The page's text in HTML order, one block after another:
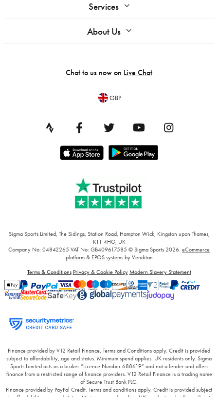
Services
About Us
Chat to us now on Live Chat
GBP
Sigma Sports Limited, The Sidings, Station Road, Hampton Wick, Kingston upon Thames,
KT1 4HG, UK
Company No: 04842265 VAT No: GB409617585 © Sigma Sports 2026. eCommerce
platform& EPOS systemsby Venditan
Terms & Conditions Privacy & Cookie Policy Modern Slavery Statement
Finance provided by V12 Retail Finance, Terms and Conditions apply. Credit is provided
subject to affordability, age and status. Minimum spend applies. UK residents only. Sigma
Sports Limited acts as a broker “Licence Number 688619” and not a lender and offers
finance from a restricted range of finance providers. V12 Retail Finance is a trading name
of Secure Trust Bank PLC.
Finance provided by PayPal Credit. Terms and conditions apply. Credit is provided subject